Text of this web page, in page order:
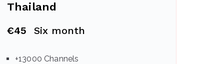
Thailand
€45 Six month
+13000 Channels